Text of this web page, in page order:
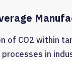
of CO2 within
processes in